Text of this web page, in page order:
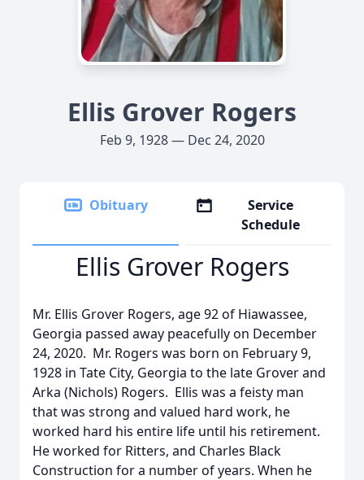
Ellis Grover Rogers
Feb 9, 1928 — Dec 24, 2020
Obituary
Service
Schedule
Ellis Grover Rogers
Mr. Ellis Grover Rogers, age 92 of Hiawassee,
Georgia passed away peacefully on December
24, 2020. Mr. Rogers was born on February 9,
1928 in Tate City, Georgia to the late Grover and
Arka (Nichols) Rogers. Ellis was a feisty man
that was strong and valued hard work, he
worked hard his entire life until his retirement.
He worked for Ritters, and Charles Black
Construction for a number of years. When he